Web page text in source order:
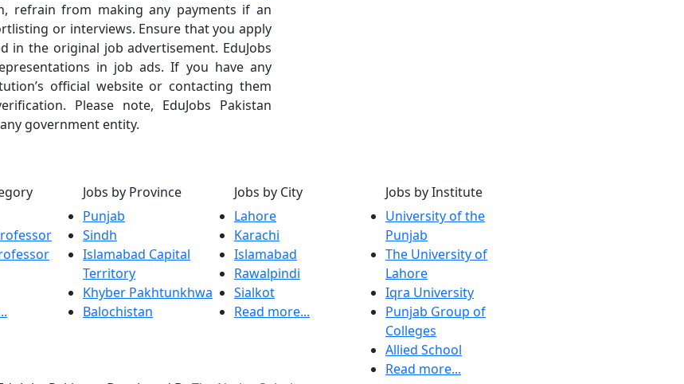
refrain from making any payments if an
or interviews. Ensure that you apply
the original job advertisement. EduJobs
in job ads. If you have any
official website or contacting them
Please note, EduJobs Pakistan
government entity.
Jobs by Province
Punjab
Sindh
Islamabad Capital
Territory
Khyber Pakhtunkhwa
Balochistan
Jobs by City
Lahore
Karachi
Islamabad
Rawalpindi
Sialkot
Read more...
Jobs by Institute
University of the
Punjab
The University of
Lahore
Iqra University
Punjab Group of
Colleges
Allied School
Read more...